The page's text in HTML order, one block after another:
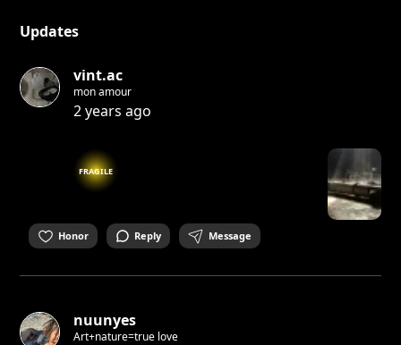
Updates
vint.ac
mon amour
2 years ago
FRAGILE
Honor Reply Message
nuunyes
Art+nature=true love